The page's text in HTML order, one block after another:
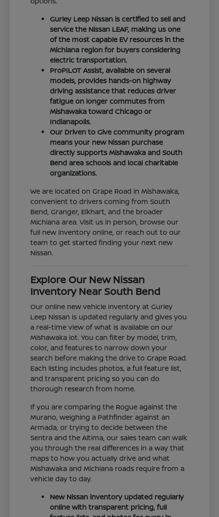
Gurley Leep Nissan is certified to sell and
service the Nissan LEAF, making us one
of the most capable EV resources in the
Michiana region for buyers considering
electric transportation.
ProPILOT Assist, available on several
models, provides hands-on highway
driving assistance that reduces driver
fatigue on longer commutes from
Mishawaka toward Chicago or
Indianapolis.
Our Driven to Give community program
means your new Nissan purchase
directly supports Mishawaka and South
Bend area schools and local charitable
organizations.
We are located on Grape Road in Mishawaka,
convenient to drivers coming from South
Bend, Granger, Elkhart, and the broader
Michiana area. Visit us in person, browse our
full new inventory online, or reach out to our
team to get started finding your next new
Nissan.
Explore Our New Nissan
Inventory Near South Bend
Our online new vehicle inventory at Gurley
Leep Nissan is updated regularly and gives you
a real-time view of what is available on our
Mishawaka lot. You can filter by model, trim,
color, and features to narrow down your
search before making the drive to Grape Road.
Each listing includes photos, a full feature list,
and transparent pricing so you can do
thorough research from home.
If you are comparing the Rogue against the
Murano, weighing a Pathfinder against an
Armada, or trying to decide between the
Sentra and the Altima, our sales team can walk
you through the real differences in a way that
maps to how you actually drive and what
Mishawaka and Michiana roads require from a
vehicle day to day.
New Nissan inventory updated regularly
online with transparent pricing, full